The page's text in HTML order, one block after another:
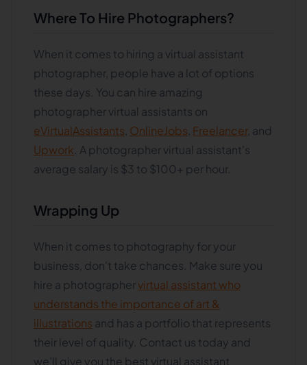
Where To Hire Photographers?
When it comes to hiring a virtual assistant
photographer, people have a lot of options
these days. You can hire amazing
photographer virtual assistants on
eVirtualAssistants OnlineJobs Freelancer, and
Upwork . A photographer virtual assistant's
average salary is $3 to $100+ per hour.
Wrapping Up
When it comes to photography for your
business, don't take chances. Make sure you
hire a photographer virtual assistant who
understands the importance of art &
illustrations and has a portfolio that represents
their level of quality. Contact us today and
we’ll give you the best virtual assistant